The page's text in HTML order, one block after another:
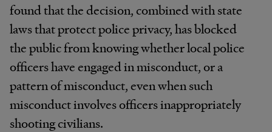
found that the decision, combined with state
laws that protect police privacy, has blocked
the public from knowing whether local police
officers have engaged in misconduct, or a
pattern of misconduct, even when such
misconduct involves officers inappropriately
shooting civilians.